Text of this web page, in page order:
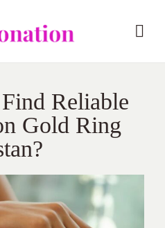
Reliable
Gold Ring